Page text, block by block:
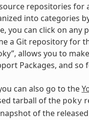
repositories for
into categories
you can click on any
a Git repository for
allows you to
Packages, and so
can also go to the
tarball of the poky
of the